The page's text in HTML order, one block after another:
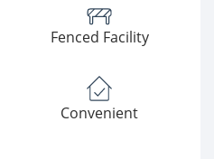
Fenced Facility
Convenient